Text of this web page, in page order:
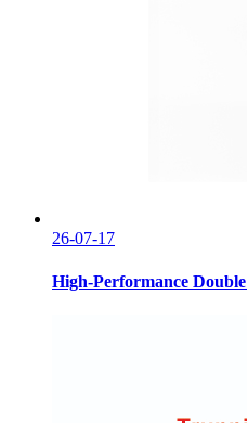
26-07-17
High-Performance